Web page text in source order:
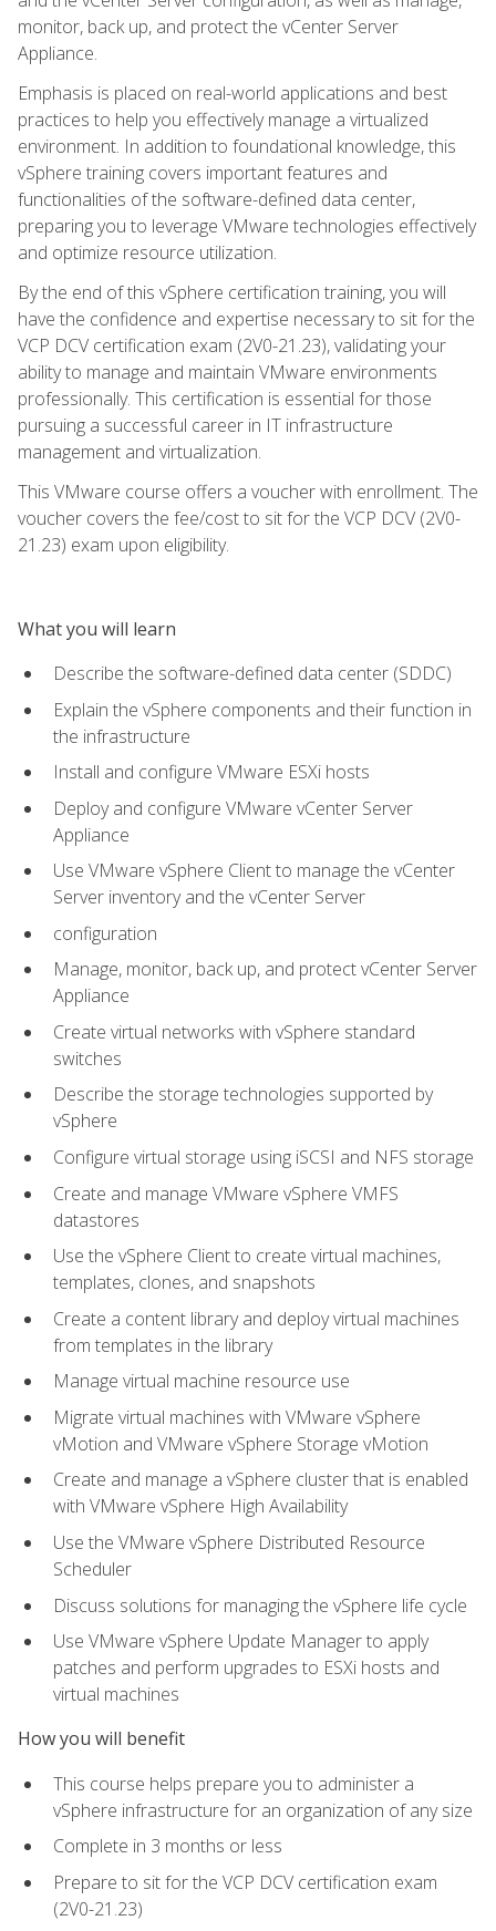
monitor, back up, and protect the vCenter Server
Appliance.
Emphasis is placed on real-world applications and best
practices to help you effectively manage a virtualized
environment. In addition to foundational knowledge, this
vSphere training covers important features and
functionalities of the software-defined data center,
preparing you to leverage VMware technologies effectively
and optimize resource utilization.
By the end of this vSphere certification training, you will
have the confidence and expertise necessary to sit for the
VCP DCV certification exam (2V0-21.23), validating your
ability to manage and maintain VMware environments
professionally. This certification is essential for those
pursuing a successful career in IT infrastructure
management and virtualization.
This VMware course offers a voucher with enrollment. The
voucher covers the fee/cost to sit for the VCP DCV (2V0-
21.23) exam upon eligibility.
What you will learn
Describe the software-defined data center (SDDC)
Explain the vSphere components and their function in
the infrastructure
Install and configure VMware ESXi hosts
Deploy and configure VMware vCenter Server
Appliance
Use VMware vSphere Client to manage the vCenter
Server inventory and the vCenter Server
configuration
Manage, monitor, back up, and protect vCenter Server
Appliance
Create virtual networks with vSphere standard
switches
Describe the storage technologies supported by
vSphere
Configure virtual storage using iSCSI and NFS storage
Create and manage VMware vSphere VMFS
datastores
Use the vSphere Client to create virtual machines,
templates, clones, and snapshots
Create a content library and deploy virtual machines
from templates in the library
Manage virtual machine resource use
Migrate virtual machines with VMware vSphere
vMotion and VMware vSphere Storage vMotion
Create and manage a vSphere cluster that is enabled
with VMware vSphere High Availability
Use the VMware vSphere Distributed Resource
Scheduler
Discuss solutions for managing the vSphere life cycle
Use VMware vSphere Update Manager to apply
patches and perform upgrades to ESXi hosts and
virtual machines
How you will benefit
This course helps prepare you to administer a
vSphere infrastructure for an organization of any size
Complete in 3 months or less
Prepare to sit for the VCP DCV certification exam
(2V0-21.23)